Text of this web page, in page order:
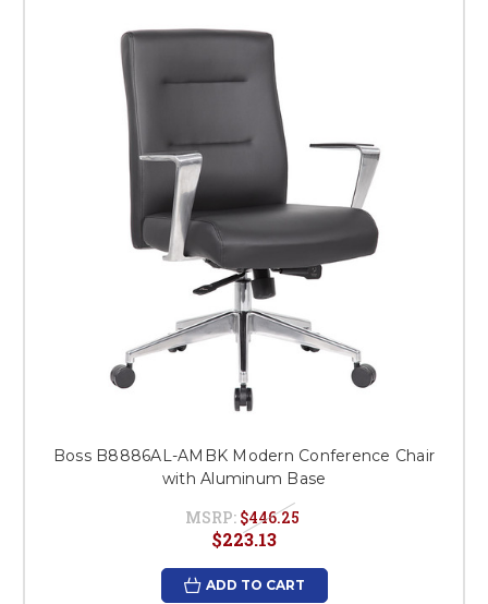
Boss B8886AL-AMBK Modern Conference Chair
with Aluminum Base
MSRP: $446.25
$223.13
ADD TO CART